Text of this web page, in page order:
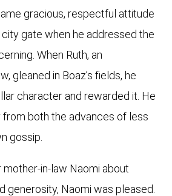
gracious, respectful attitude
gate when he addressed the
When Ruth, an
gleaned in Boaz’s fields, he
character and rewarded it. He
both the advances of less
gossip.
mother-in-law Naomi about
generosity, Naomi was pleased.